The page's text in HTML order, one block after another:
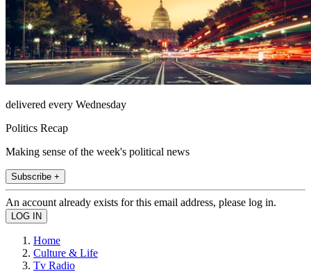
delivered every Wednesday
Politics Recap
Making sense of the week's political news
Subscribe +
An account already exists for this email address, please log in.
Home
Culture & Life
Tv Radio